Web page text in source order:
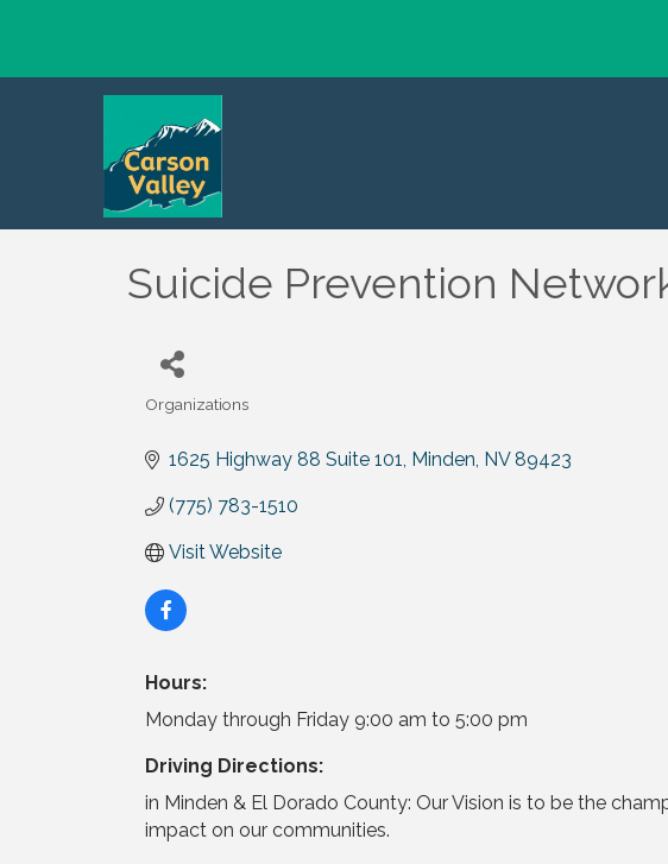
Suicide Prevention
Categories
Organizations
1625 Highway 88 Suite 101 Minden NV 89423
(775) 783-1510
Visit Website
Hours:
Monday through Friday 9:00 am to 5:00 pm
Driving Directions:
in Minden & El Dorado County: Our Vision is to be the
impact on our communities.